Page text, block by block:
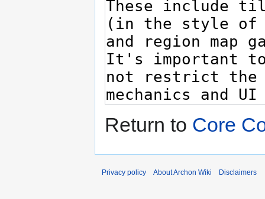
Return to Core
Privacy policy About Archon Wiki Disclaimers